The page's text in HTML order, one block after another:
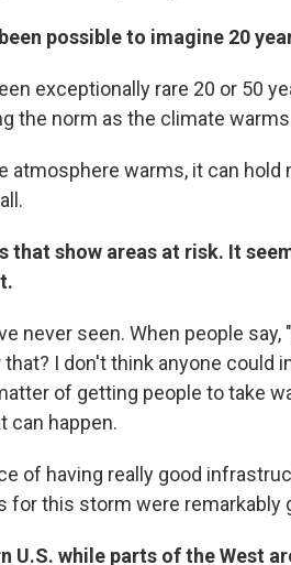
possible to imagine 20
exceptionally rare 20 or 50
the norm as the climate
atmosphere warms, it can hold
that show areas at risk. It
never seen. When people say,
I don't think anyone could
of getting people to take
can happen.
of having really good
for this storm were remarkably
U.S. while parts of the West